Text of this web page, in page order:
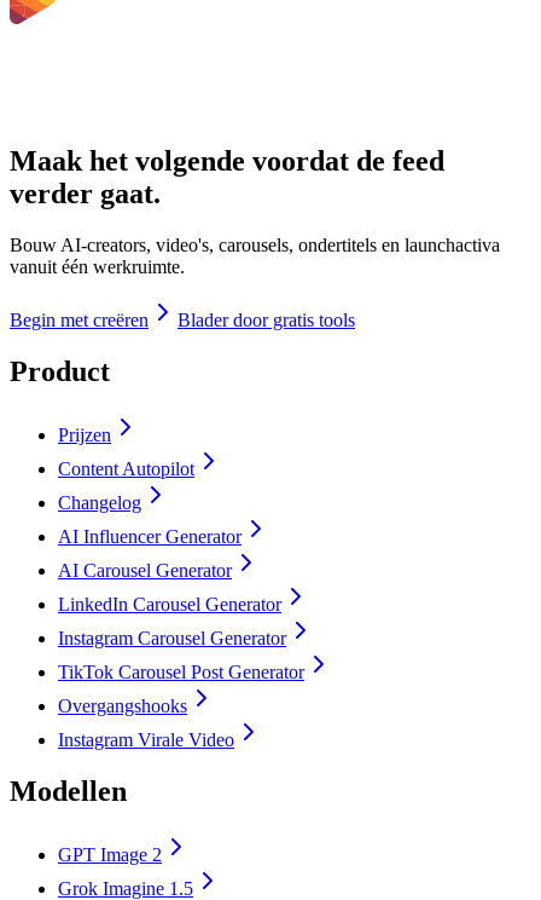
Maak het volgende voordat de feed
verder gaat.
Bouw AI-creators, video's, carousels, ondertitels en launchactiva
vanuit één werkruimte.
Begin met creëren Blader door gratis tools
Product
Prijzen
Content Autopilot
Changelog
AI Influencer Generator
AI Carousel Generator
LinkedIn Carousel Generator
Instagram Carousel Generator
TikTok Carousel Post Generator
Overgangshooks
Instagram Virale Video
Modellen
GPT Image 2
Grok Imagine 1.5